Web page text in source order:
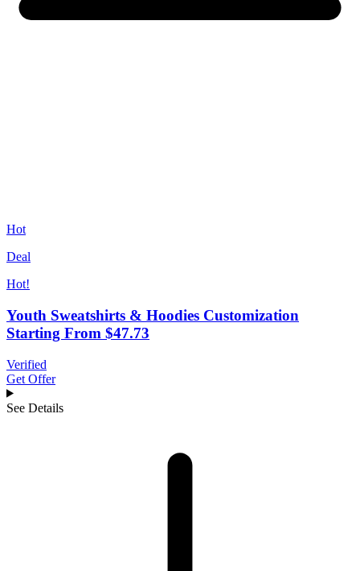
Hot
Deal
Hot!
Youth Sweatshirts & Hoodies Customization
Starting From $47.73
Verified
Get Offer
See Details